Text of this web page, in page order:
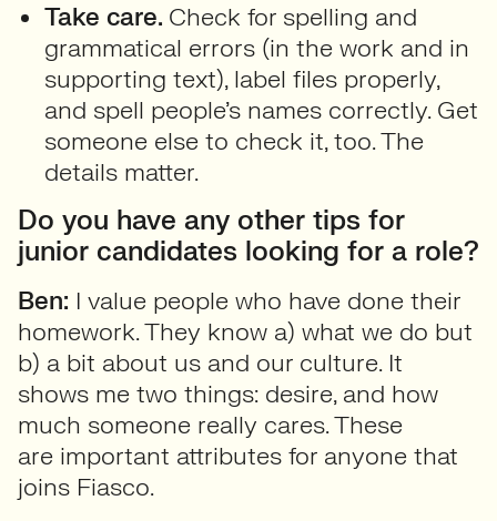
Take care. Check for spelling and
grammatical errors (in the work and in
supporting text), label files properly,
and spell people’s names correctly. Get
someone else to check it, too. The
details matter.
Do you have any other tips for
junior candidates looking for a role?
Ben: I value people who have done their
homework. They know a) what we do but
b) a bit about us and our culture. It
shows me two things: desire, and how
much someone really cares. These
are important attributes for anyone that
joins Fiasco.